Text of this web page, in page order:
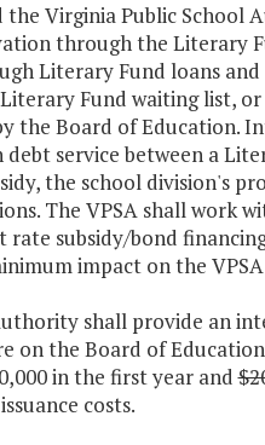
the Virginia Public
through the Literary
Literary Fund loans
Fund waiting list,
the Board of Education.
service between a
the school division's
The VPSA shall work
subsidy/bond
impact on the
shall provide an
on the Board of
in the first year and
costs.